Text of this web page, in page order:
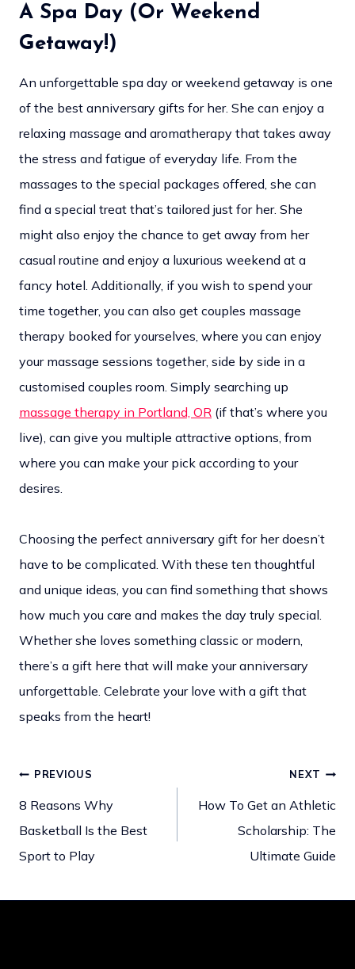
A Spa Day (Or Weekend
Getaway!)
An unforgettable spa day or weekend getaway is one
of the best anniversary gifts for her. She can enjoy a
relaxing massage and aromatherapy that takes away
the stress and fatigue of everyday life. From the
massages to the special packages offered, she can
find a special treat that’s tailored just for her. She
might also enjoy the chance to get away from her
casual routine and enjoy a luxurious weekend at a
fancy hotel. Additionally, if you wish to spend your
time together, you can also get couples massage
therapy booked for yourselves, where you can enjoy
your massage sessions together, side by side in a
customised couples room. Simply searching up
massage therapy in Portland, OR (if that’s where you
live), can give you multiple attractive options, from
where you can make your pick according to your
desires.
Choosing the perfect anniversary gift for her doesn’t
have to be complicated. With these ten thoughtful
and unique ideas, you can find something that shows
how much you care and makes the day truly special.
Whether she loves something classic or modern,
there’s a gift here that will make your anniversary
unforgettable. Celebrate your love with a gift that
speaks from the heart!
Post
navigation
PREVIOUS
8 Reasons Why
Basketball Is the Best
Sport to Play
NEXT
How To Get an Athletic
Scholarship: The
Ultimate Guide